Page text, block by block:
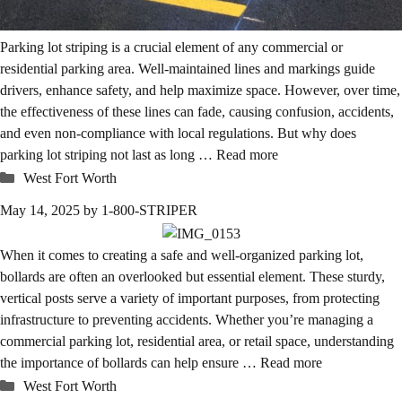
Parking lot striping is a crucial element of any commercial or
residential parking area. Well-maintained lines and markings guide
drivers, enhance safety, and help maximize space. However, over time,
the effectiveness of these lines can fade, causing confusion, accidents,
and even non-compliance with local regulations. But why does
parking lot striping not last as long … Read more
Categories
West Fort Worth
May 14, 2025 by 1-800-STRIPER
When it comes to creating a safe and well-organized parking lot,
bollards are often an overlooked but essential element. These sturdy,
vertical posts serve a variety of important purposes, from protecting
infrastructure to preventing accidents. Whether you’re managing a
commercial parking lot, residential area, or retail space, understanding
the importance of bollards can help ensure … Read more
Categories
West Fort Worth